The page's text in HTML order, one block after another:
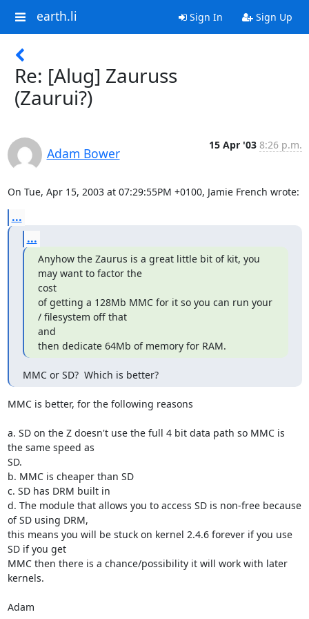
earth.li Sign In Sign Up
Re: [Alug] Zauruss
(Zaurui?)
Adam Bower
15 Apr '03 8:26 p.m.
On Tue, Apr 15, 2003 at 07:29:55PM +0100, Jamie French wrote:
...
...
Anyhow the Zaurus is a great little bit of kit, you
may want to factor the
cost
of getting a 128Mb MMC for it so you can run your
/ filesystem off that
and
then dedicate 64Mb of memory for RAM.
MMC or SD?  Which is better?
MMC is better, for the following reasons
a. SD on the Z doesn't use the full 4 bit data path so MMC is
the same speed as
SD.
b. MMC is cheaper than SD
c. SD has DRM built in
d. The module that allows you to access SD is non-free because
of SD using DRM,
this means you will be stuck on kernel 2.4.6 forever if you use
SD if you get
MMC then there is a chance/possibility it will work with later
kernels.
Adam